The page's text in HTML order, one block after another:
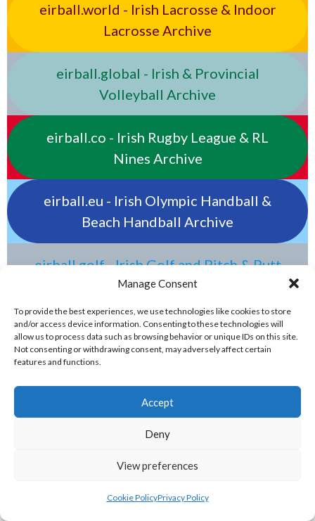
Manage Consent
To provide the best experiences, we use technologies like cookies to store
and/or access device information. Consenting to these technologies will
allow us to process data such as browsing behavior or unique IDs on this site.
Not consenting or withdrawing consent, may adversely affect certain
features and functions.
Accept
Deny
View preferences
Cookie PolicyPrivacy Policy
eirball.world - Irish Lacrosse & Indoor
Lacrosse Archive
eirball.global - Irish & Provincial
Volleyball Archive
eirball.co - Irish Rugby League & RL
Nines Archive
eirball.eu - Irish Olympic Handball &
Beach Handball Archive
eirball.golf - Irish Golf and Pitch & Putt
Archive
eirball.tennis - Irish Badminton, Tennis &
Racquet Sports Archive
ELITE GAELIC GAMES
gaa.world - Eirball’s Gaelic Games in
handball.irish - Eirball’s GAA & World